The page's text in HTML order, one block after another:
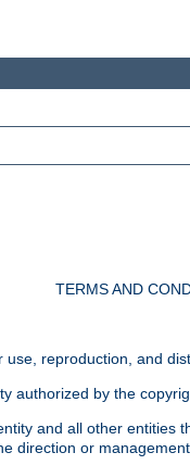
TERMS AND
reproduction, and
authorized by the
and all other
direction or